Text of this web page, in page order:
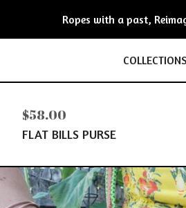
Ropes with a past,
COLLECTIONS
$58.00
FLAT BILLS PURSE